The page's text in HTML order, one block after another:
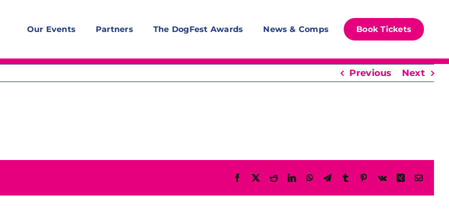
Our Events Partners The DogFest Awards News & Comps Book Tickets
Previous Next
Facebook
X RedditLinkedInWhatsAppTelegram
TumblrPinterest
Vk XingEmail